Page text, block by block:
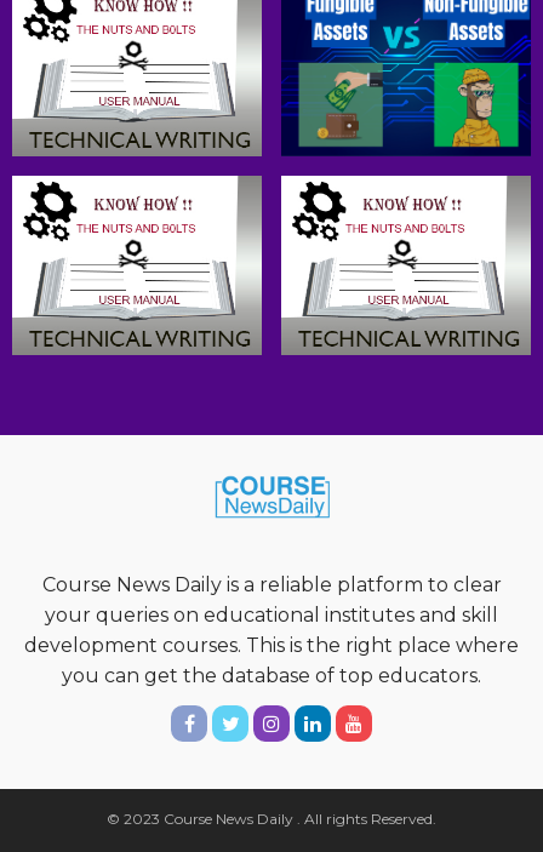
Course News Daily is a reliable platform to clear
your queries on educational institutes and skill
development courses. This is the right place where
you can get the database of top educators.
© 2023 Course News Daily . All rights Reserved.